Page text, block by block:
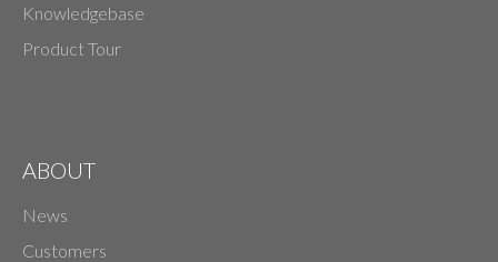
Knowledgebase
Product Tour
ABOUT
News
Customers